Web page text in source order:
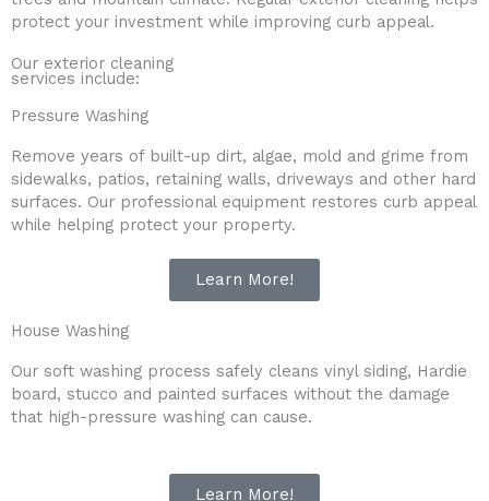
protect your investment while improving curb appeal.
Our exterior cleaning
services include:
Pressure Washing
Remove years of built-up dirt, algae, mold and grime from
sidewalks, patios, retaining walls, driveways and other hard
surfaces. Our professional equipment restores curb appeal
while helping protect your property.
Learn More!
House Washing
Our soft washing process safely cleans vinyl siding, Hardie
board, stucco and painted surfaces without the damage
that high-pressure washing can cause.
Learn More!